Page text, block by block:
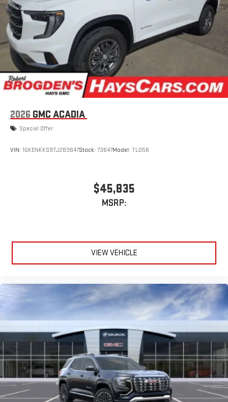
2026 GMC ACADIA
Special Offer
VIN: 1GKENKKS9TJ283647Stock: 73647Model: TLD56
$45,835
MSRP:
VIEW VEHICLE